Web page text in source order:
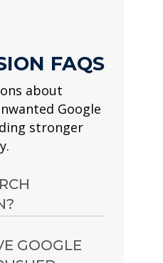
FAQS
about
Google
stronger
is the
GOOGLE